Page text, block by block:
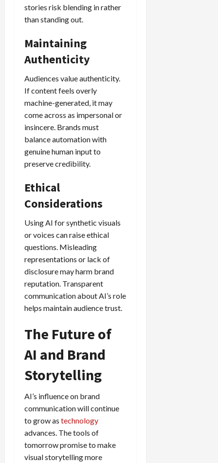
stories risk blending in rather
than standing out.
Maintaining
Authenticity
Audiences value authenticity.
If content feels overly
machine-generated, it may
come across as impersonal or
insincere. Brands must
balance automation with
genuine human input to
preserve credibility.
Ethical
Considerations
Using AI for synthetic visuals
or voices can raise ethical
questions. Misleading
representations or lack of
disclosure may harm brand
reputation. Transparent
communication about AI’s role
helps maintain audience trust.
The Future of
AI and Brand
Storytelling
AI’s influence on brand
communication will continue
to grow as technology
advances. The tools of
tomorrow promise to make
visual storytelling more